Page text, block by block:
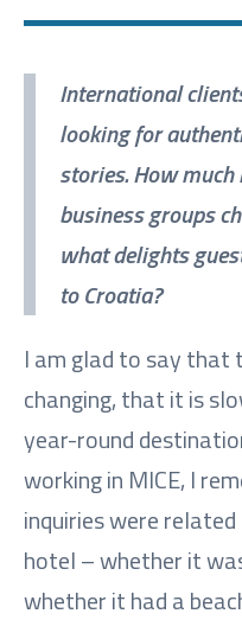
International
looking for
stories. How
business groups
what delights
to Croatia?
I am glad to say that
changing, that it is
year-round
working in MICE, I
inquiries were
hotel – whether it
whether it had a